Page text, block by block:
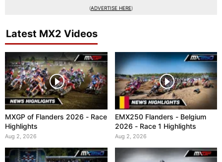
(ADVERTISE HERE)
Latest MX2 Videos
MXGP of Flanders 2026 - Race
Highlights
Aug 2, 2026
EMX250 Flanders - Belgium
2026 - Race 1 Highlights
Aug 2, 2026